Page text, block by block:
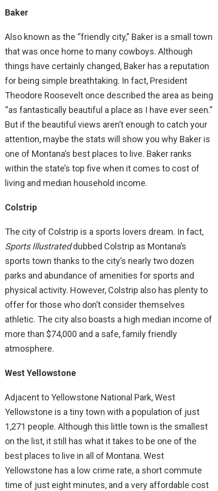
Baker
Also known as the “friendly city,” Baker is a small town
that was once home to many cowboys. Although
things have certainly changed, Baker has a reputation
for being simple breathtaking. In fact, President
Theodore Roosevelt once described the area as being
“as fantastically beautiful a place as I have ever seen.”
But if the beautiful views aren’t enough to catch your
attention, maybe the stats will show you why Baker is
one of Montana’s best places to live. Baker ranks
within the state’s top five when it comes to cost of
living and median household income.
Colstrip
The city of Colstrip is a sports lovers dream. In fact,
Sports Illustrateddubbed Colstrip as Montana’s
sports town thanks to the city’s nearly two dozen
parks and abundance of amenities for sports and
physical activity. However, Colstrip also has plenty to
offer for those who don’t consider themselves
athletic. The city also boasts a high median income of
more than $74,000 and a safe, family friendly
atmosphere.
West Yellowstone
Adjacent to Yellowstone National Park, West
Yellowstone is a tiny town with a population of just
1,271 people. Although this little town is the smallest
on the list, it still has what it takes to be one of the
best places to live in all of Montana. West
Yellowstone has a low crime rate, a short commute
time of just eight minutes, and a very affordable cost